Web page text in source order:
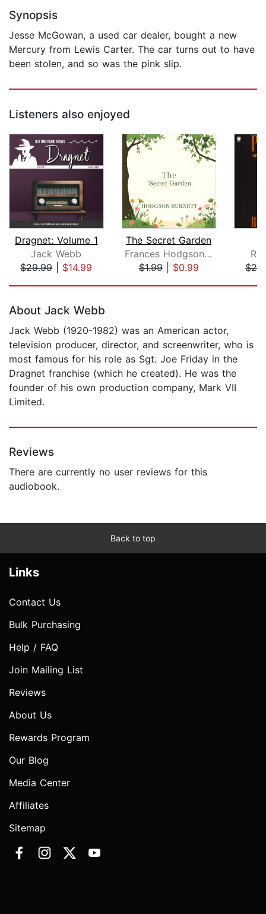
Synopsis
Jesse McGowan, a used car dealer, bought a new
Mercury from Lewis Carter. The car turns out to have
been stolen, and so was the pink slip.
Listeners also enjoyed
Dragnet: Volume 1
Jack Webb
$29.99| $14.99
The Secret Garden
Frances Hodgson Burnett
$1.99| $0.99
About Jack Webb
Jack Webb (1920-1982) was an American actor,
television producer, director, and screenwriter, who is
most famous for his role as Sgt. Joe Friday in the
Dragnet franchise (which he created). He was the
founder of his own production company, Mark VII
Limited.
Reviews
There are currently no user reviews for this
audiobook.
Back to top
Links
Contact Us
Bulk Purchasing
Help / FAQ
Join Mailing List
Reviews
About Us
Rewards Program
Our Blog
Media Center
Affiliates
Sitemap